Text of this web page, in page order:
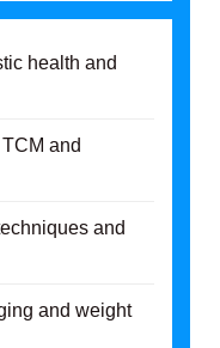
health and
and
and
and weight